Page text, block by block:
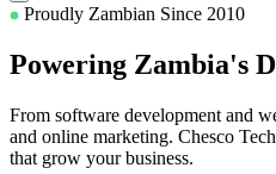
Proudly Zambian Since 2010
Powering Zambia's
From software development and
and online marketing. Chesco
that grow your business.